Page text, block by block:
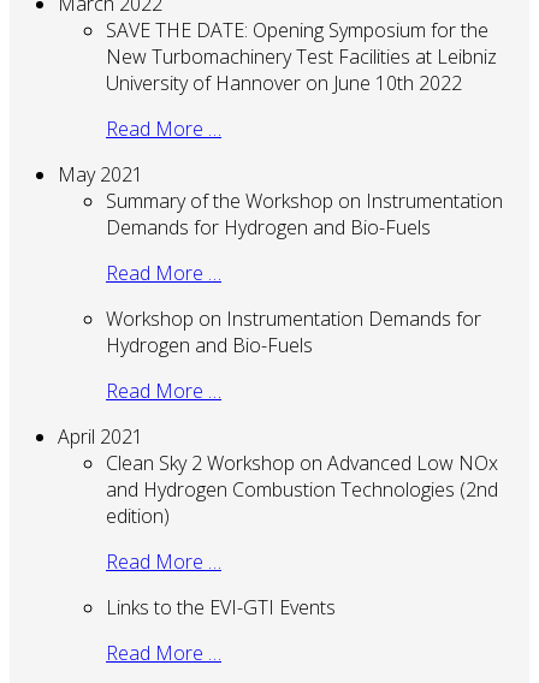
SAVE THE DATE: Opening Symposium for the
New Turbomachinery Test Facilities at Leibniz
University of Hannover on June 10th 2022
Read More …
May 2021
Summary of the Workshop on Instrumentation
Demands for Hydrogen and Bio-Fuels
Read More …
Workshop on Instrumentation Demands for
Hydrogen and Bio-Fuels
Read More …
April 2021
Clean Sky 2 Workshop on Advanced Low NOx
and Hydrogen Combustion Technologies (2nd
edition)
Read More …
Links to the EVI-GTI Events
Read More …